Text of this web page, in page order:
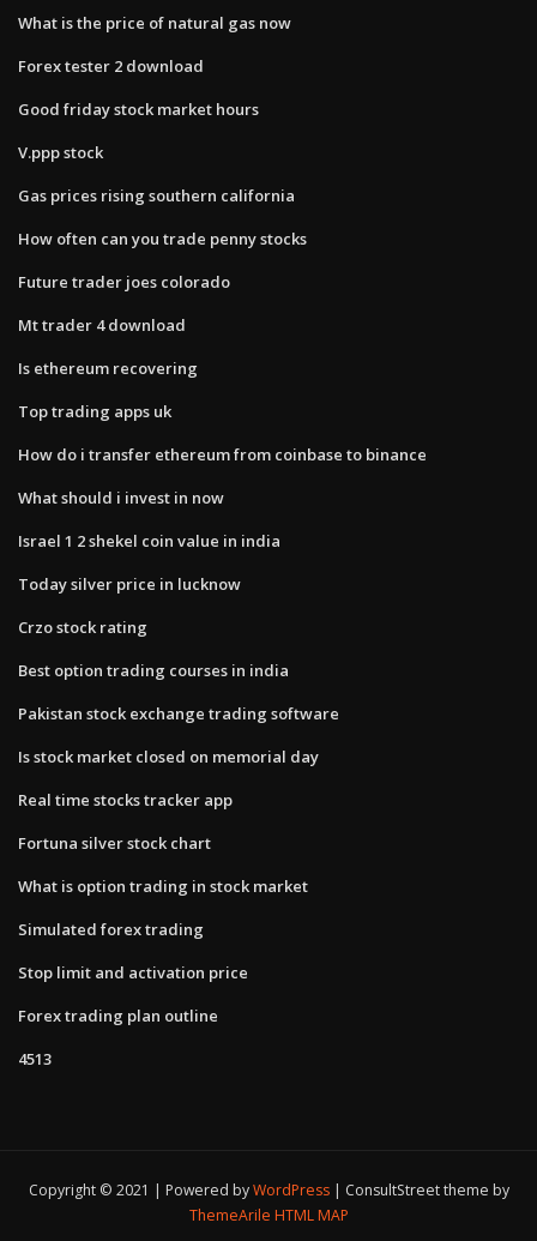
What is the price of natural gas now
Forex tester 2 download
Good friday stock market hours
V.ppp stock
Gas prices rising southern california
How often can you trade penny stocks
Future trader joes colorado
Mt trader 4 download
Is ethereum recovering
Top trading apps uk
How do i transfer ethereum from coinbase to binance
What should i invest in now
Israel 1 2 shekel coin value in india
Today silver price in lucknow
Crzo stock rating
Best option trading courses in india
Pakistan stock exchange trading software
Is stock market closed on memorial day
Real time stocks tracker app
Fortuna silver stock chart
What is option trading in stock market
Simulated forex trading
Stop limit and activation price
Forex trading plan outline
4513
Copyright © 2021 | Powered byWordPress
ConsultStreet theme by
ThemeArile HTML MAP